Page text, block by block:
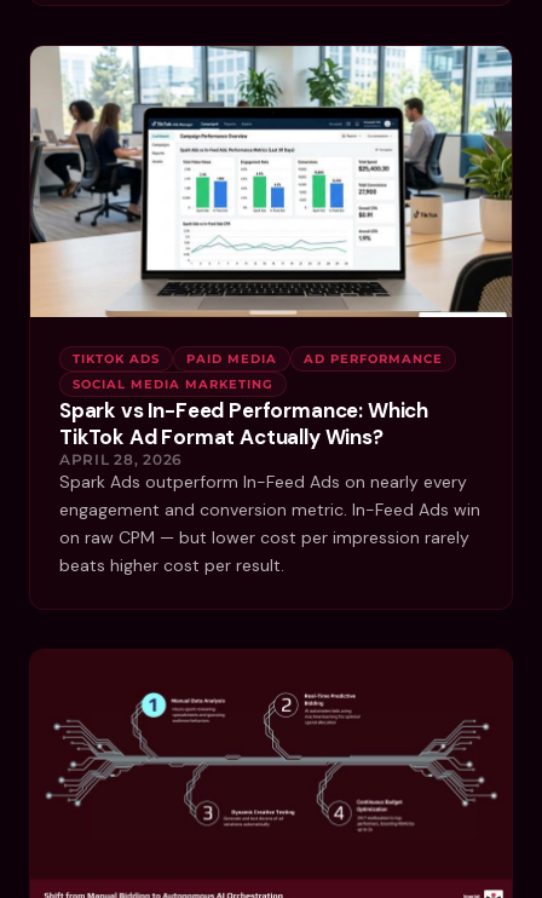
TIKTOK ADS PAID MEDIA
AD PERFORMANCE
SOCIAL MEDIA MARKETING
Spark vs In-Feed Performance: Which
TikTok Ad Format Actually Wins?
APRIL 28, 2026
Spark Ads outperform In-Feed Ads on nearly every
engagement and conversion metric. In-Feed Ads win
on raw CPM — but lower cost per impression rarely
beats higher cost per result.